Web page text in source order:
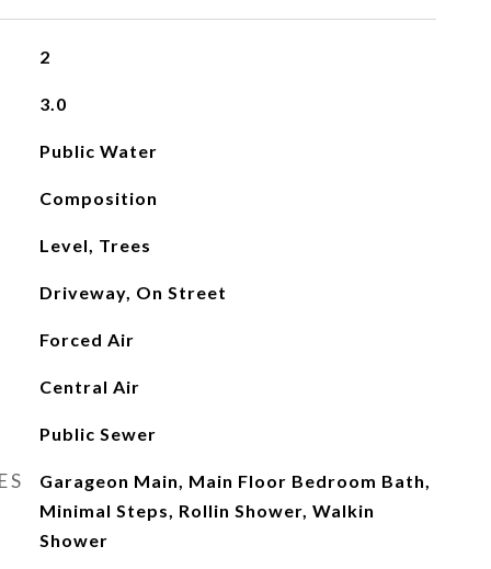
2
3.0
Public Water
Composition
Level, Trees
Driveway, On Street
Forced Air
Central Air
Public Sewer
Garageon Main, Main Floor Bedroom Bath,
Minimal Steps, Rollin Shower, Walkin
Shower